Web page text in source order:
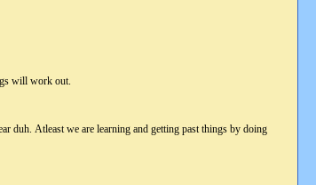
will work out.
duh. Atleast we are learning and getting past things by doing